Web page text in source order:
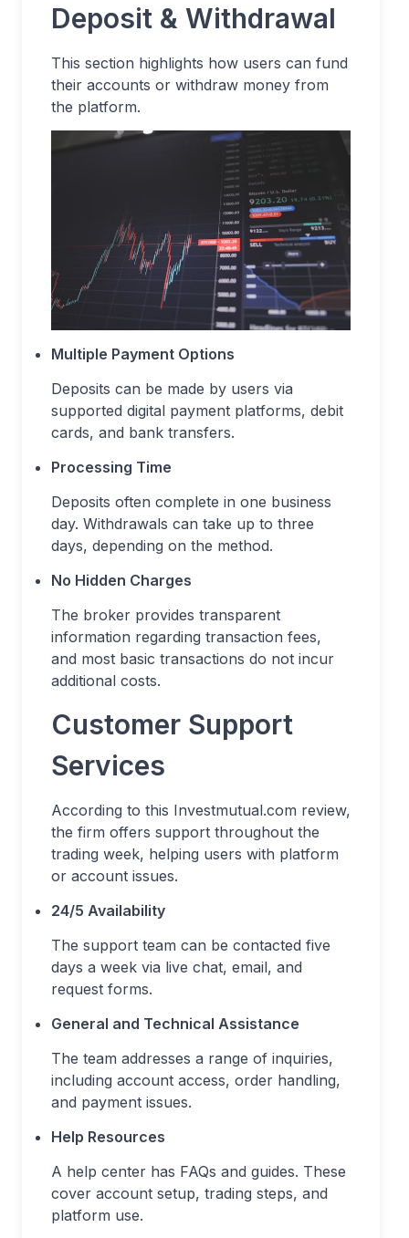
Deposit & Withdrawal
This section highlights how users can fund
their accounts or withdraw money from
the platform.
Multiple Payment Options
Deposits can be made by users via
supported digital payment platforms, debit
cards, and bank transfers.
Processing Time
Deposits often complete in one business
day. Withdrawals can take up to three
days, depending on the method.
No Hidden Charges
The broker provides transparent
information regarding transaction fees,
and most basic transactions do not incur
additional costs.
Customer Support
Services
According to this Investmutual.com review,
the firm offers support throughout the
trading week, helping users with platform
or account issues.
24/5 Availability
The support team can be contacted five
days a week via live chat, email, and
request forms.
General and Technical Assistance
The team addresses a range of inquiries,
including account access, order handling,
and payment issues.
Help Resources
A help center has FAQs and guides. These
cover account setup, trading steps, and
platform use.